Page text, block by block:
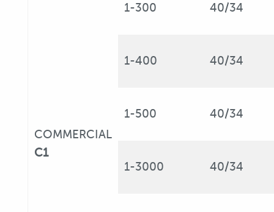
COMMERCIAL
C1
1-300 40/34
1-400 40/34
1-500 40/34
1-3000 40/34